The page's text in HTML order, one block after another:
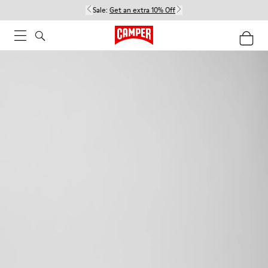
Sale: Get an extra 10% Off